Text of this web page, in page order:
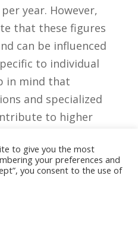
year.​ However,
that these figures
can be‍ influenced
to individual
in mind that
and specialized⁢
to higher
Average
to give you the most
your preferences and
you consent to the use of